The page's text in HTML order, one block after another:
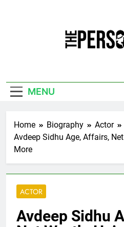
MENU
Home Biography
Actor
Avdeep Sidhu Age, Affairs,
More
ACTOR
Avdeep Sidhu